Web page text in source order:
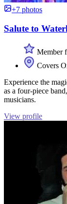
+7 photos
Salute to
Member
Covers
Experience the
as a four-piece
musicians.
View profile